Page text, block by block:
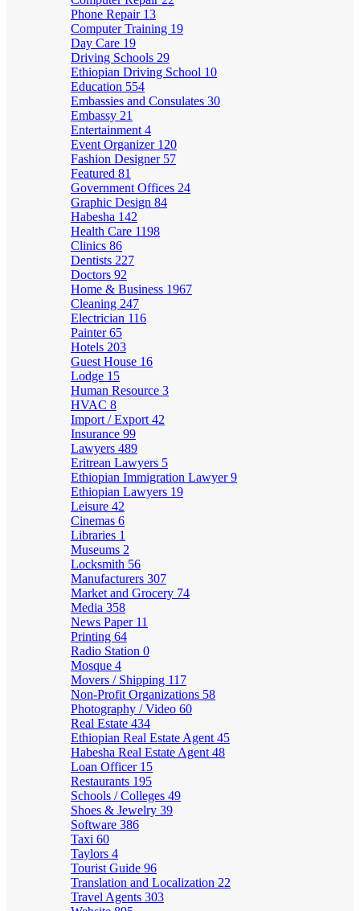
Phone Repair 13
Computer Training 19
Day Care 19
Driving Schools 29
Ethiopian Driving School 10
Education 554
Embassies and Consulates 30
Embassy 21
Entertainment 4
Event Organizer 120
Fashion Designer 57
Featured 81
Government Offices 24
Graphic Design 84
Habesha 142
Health Care 1198
Clinics 86
Dentists 227
Doctors 92
Home & Business 1967
Cleaning 247
Electrician 116
Painter65
Hotels 203
Guest House 16
Lodge 15
Human Resource 3
HVAC 8
Import / Export 42
Insurance 99
Lawyers 489
Eritrean Lawyers 5
Ethiopian Immigration Lawyer9
Ethiopian Lawyers 19
Leisure 42
Cinemas 6
Libraries 1
Museums 2
Locksmith 56
Manufacturers 307
Market and Grocery 74
Media 358
News Paper 11
Printing 64
Radio Station 0
Mosque 4
Movers / Shipping 117
Non-Profit Organizations 58
Photography / Video 60
Real Estate 434
Ethiopian Real Estate Agent 45
Habesha Real Estate Agent 48
Loan Officer 15
Restaurants 195
Schools / Colleges 49
Shoes & Jewelry 39
Software 386
Taxi 60
Taylors 4
Tourist Guide 96
Translation and Localization 22
Travel Agents 303